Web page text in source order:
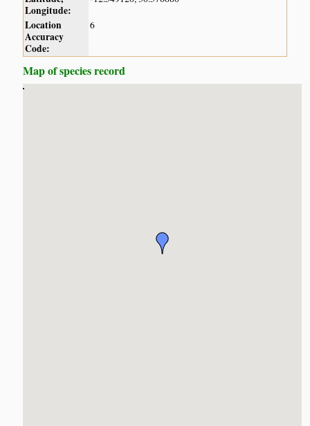
Longitude:
Location
Accuracy
Code:
6
Map of species record